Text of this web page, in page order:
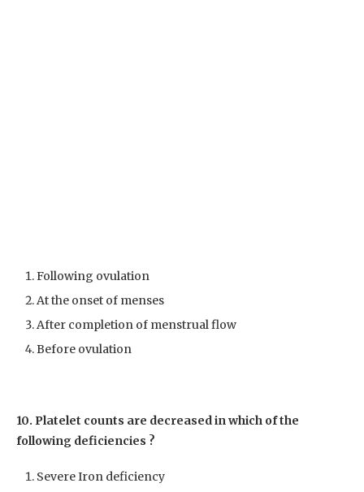
Following ovulation
At the onset of menses
After completion of menstrual flow
Before ovulation
10. Platelet counts are decreased in which of the
following deficiencies ?
Severe Iron deficiency